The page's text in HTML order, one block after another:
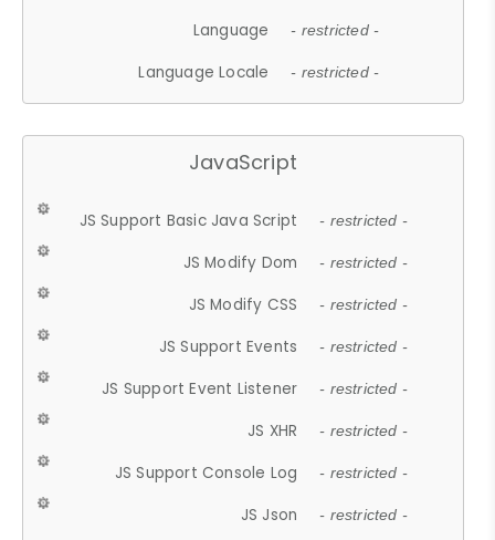
Language - restricted -
Language Locale - restricted -
JavaScript
JS Support Basic Java Script - restricted -
JS Modify Dom - restricted -
JS Modify CSS - restricted -
JS Support Events - restricted -
JS Support Event Listener - restricted -
JS XHR - restricted -
JS Support Console Log - restricted -
JS Json - restricted -